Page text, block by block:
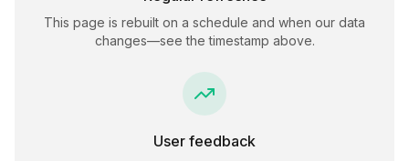
This page is rebuilt on a schedule and when our data
changes—see the timestamp above.
User feedback